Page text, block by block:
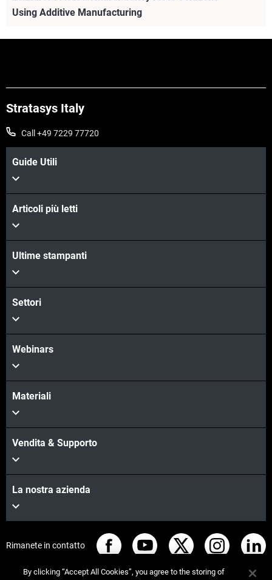
Scopri di più
Using Additive Manufacturing
Scopri di più
Stratasys Italy
Call +49 7229 77720
Guide Utili
Articoli più letti
Ultime stampanti
Settori
Webinars
Materiali
Vendita & Supporto
La nostra azienda
Rimanete in contatto
By clicking “Accept All Cookies”, you agree to the storing of